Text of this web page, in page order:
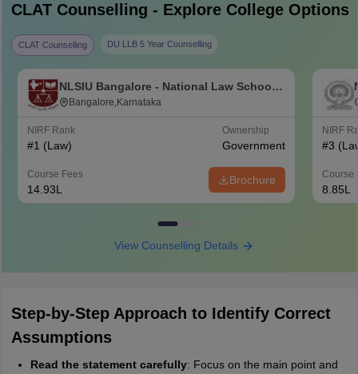
CLATCounselling - Explore College Options
CLAT Counselling DU LLB 5 Year Counselling
NLSIU Bangalore - National Law School
of India University, Bangalore
Bangalore,Karnataka
NIRF Rank
#1 (Law)
Ownership
Government
Course Fees
14.93L
Brochure
NIRF
#3
Course
8.85L
View Counselling Details
Step-by-Step Approach to Identify Correct
Assumptions
Read the statement carefully: Focus on the main point and